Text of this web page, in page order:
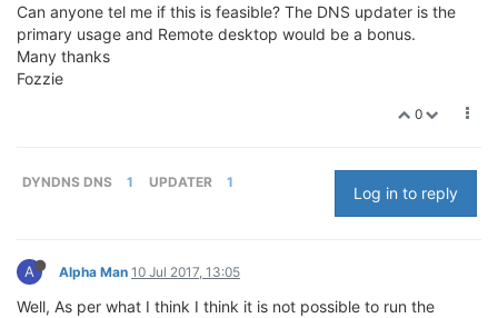
Can anyone tel me if this is feasible? The DNS updater is the
primary usage and Remote desktop would be a bonus.
Many thanks
Fozzie
0
DYNDNS DNS 1 UPDATER 1
Log in to reply
A Alpha Man 10 Jul 2017, 13:05
Well, As per what I think I think it is not possible to run the